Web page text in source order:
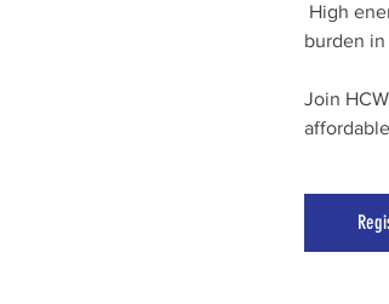
High
burden in
Join